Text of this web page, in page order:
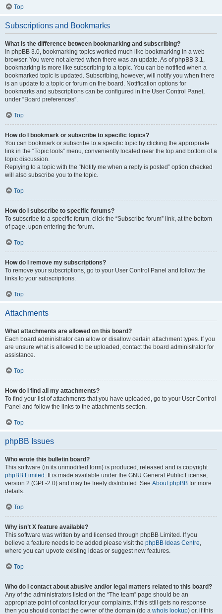
Top
Subscriptions and Bookmarks
What is the difference between bookmarking and subscribing?
In phpBB 3.0, bookmarking topics worked much like bookmarking in a web
browser. You were not alerted when there was an update. As of phpBB 3.1,
bookmarking is more like subscribing to a topic. You can be notified when a
bookmarked topic is updated. Subscribing, however, will notify you when there
is an update to a topic or forum on the board. Notification options for
bookmarks and subscriptions can be configured in the User Control Panel,
under “Board preferences”.
Top
How do I bookmark or subscribe to specific topics?
You can bookmark or subscribe to a specific topic by clicking the appropriate
link in the “Topic tools” menu, conveniently located near the top and bottom of a
topic discussion.
Replying to a topic with the “Notify me when a reply is posted” option checked
will also subscribe you to the topic.
Top
How do I subscribe to specific forums?
To subscribe to a specific forum, click the “Subscribe forum” link, at the bottom
of page, upon entering the forum.
Top
How do I remove my subscriptions?
To remove your subscriptions, go to your User Control Panel and follow the
links to your subscriptions.
Top
Attachments
What attachments are allowed on this board?
Each board administrator can allow or disallow certain attachment types. If you
are unsure what is allowed to be uploaded, contact the board administrator for
assistance.
Top
How do I find all my attachments?
To find your list of attachments that you have uploaded, go to your User Control
Panel and follow the links to the attachments section.
Top
phpBB Issues
Who wrote this bulletin board?
This software (in its unmodified form) is produced, released and is copyright
phpBB Limited . It is made available under the GNU General Public License,
version 2 (GPL-2.0) and may be freely distributed. See About phpBB for more
details.
Top
Why isn’t X feature available?
This software was written by and licensed through phpBB Limited. If you
believe a feature needs to be added please visit the phpBB Ideas Centre,
where you can upvote existing ideas or suggest new features.
Top
Who do I contact about abusive and/or legal matters related to this board?
Any of the administrators listed on the “The team” page should be an
appropriate point of contact for your complaints. If this still gets no response
then you should contact the owner of the domain (do a whois lookup) or, if this